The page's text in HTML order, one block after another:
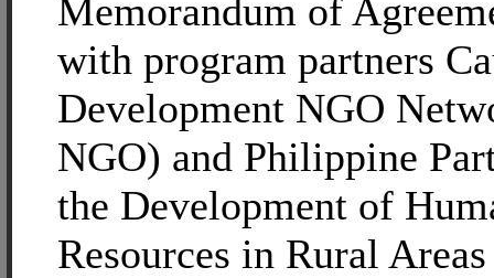
Memorandum of
with program partners
Development NGO
NGO) and Philippine
the Development of
Resources in Rural Areas